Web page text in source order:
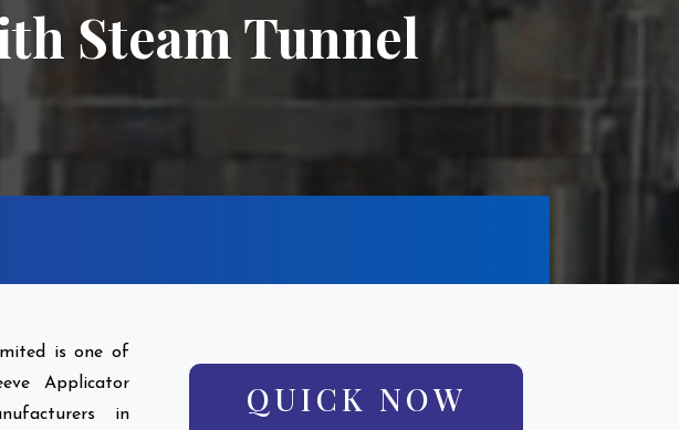
Steam Tunnel
is one of
Applicator
in
QUICK NOW